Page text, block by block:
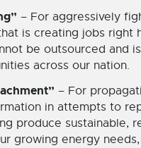
– For aggressively
is creating jobs right
be outsourced and
across our nation.
– For
in attempts to
produce sustainable,
growing energy